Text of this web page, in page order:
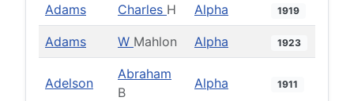
Adams Charles H Alpha 1919
Adams W Mahlon Alpha 1923
Adelson
Abraham
B
Alpha 1911